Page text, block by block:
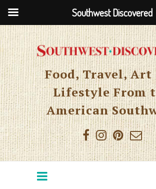
Food, Travel, Art
Lifestyle From
American
Southwest Discovered